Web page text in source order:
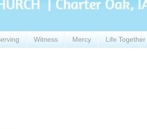
Witness Mercy Life Together